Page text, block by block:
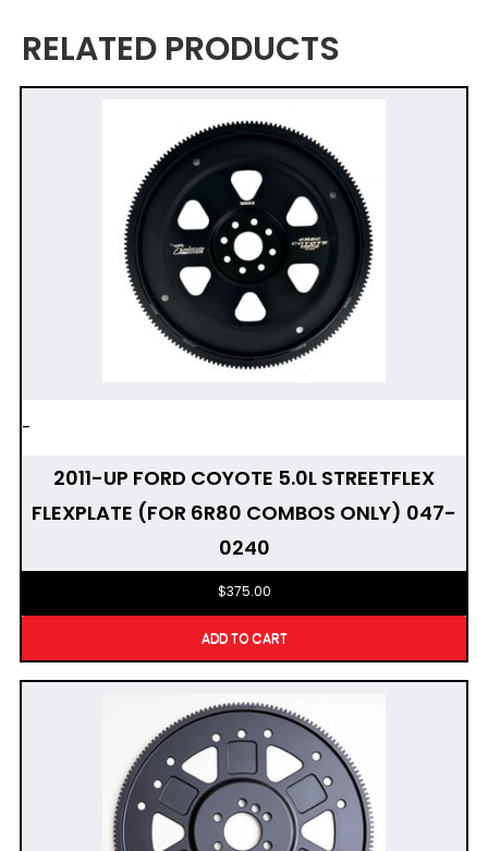
RELATED PRODUCTS
-
2011-UP FORD COYOTE 5.0L STREETFLEX
FLEXPLATE (FOR 6R80 COMBOS ONLY) 047-
0240
$375.00
ADD TO CART